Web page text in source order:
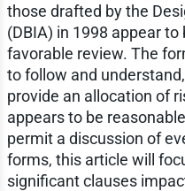
those drafted by the
(DBIA) in 1998 appear
favorable review. The
to follow and
provide an allocation of
appears to be
permit a discussion of
forms, this article will
significant clauses